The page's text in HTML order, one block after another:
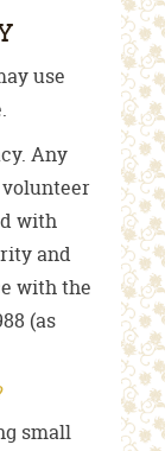
use
Any
with
and
with the
(as
small